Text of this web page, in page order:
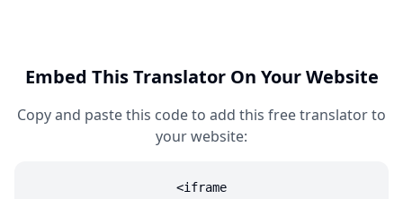
Embed This Translator On Your Website
Copy and paste this code to add this free translator to
your website:
<iframe